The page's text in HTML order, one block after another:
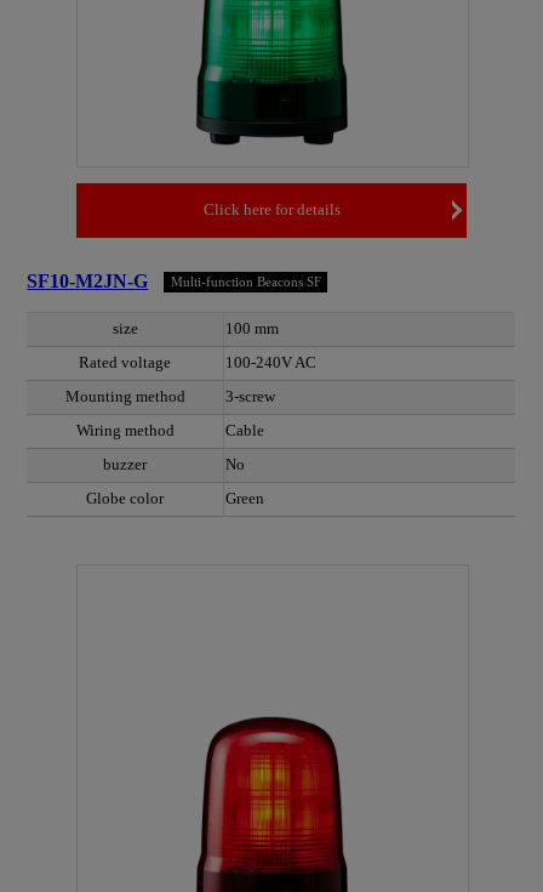
Click here for details
SF10-M2JN-G Multi-function Beacons SF
size
100 mm
Rated voltage
100-240V AC
Mounting method
3-screw
Wiring method
Cable
buzzer
No
Globe color
Green